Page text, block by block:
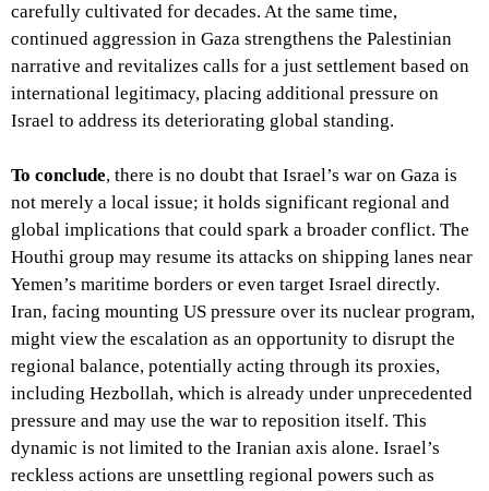
carefully cultivated for decades. At the same time,
continued aggression in Gaza strengthens the Palestinian
narrative and revitalizes calls for a just settlement based on
international legitimacy, placing additional pressure on
Israel to address its deteriorating global standing.
To conclude, there is no doubt that Israel’s war on Gaza is
not merely a local issue; it holds significant regional and
global implications that could spark a broader conflict. The
Houthi group may resume its attacks on shipping lanes near
Yemen’s maritime borders or even target Israel directly.
Iran, facing mounting US pressure over its nuclear program,
might view the escalation as an opportunity to disrupt the
regional balance, potentially acting through its proxies,
including Hezbollah, which is already under unprecedented
pressure and may use the war to reposition itself. This
dynamic is not limited to the Iranian axis alone. Israel’s
reckless actions are unsettling regional powers such as